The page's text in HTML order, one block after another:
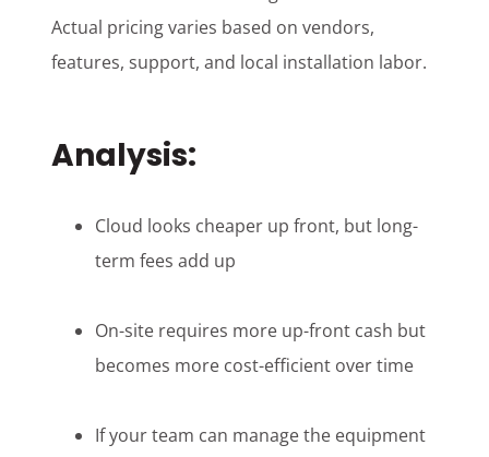
Actual pricing varies based on vendors,
features, support, and local installation labor.
Analysis:
Cloud looks cheaper up front, but long-
term fees add up
On-site requires more up-front cash but
becomes more cost-efficient over time
If your team can manage the equipment